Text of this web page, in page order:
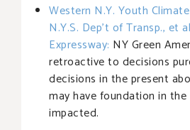
Western N.Y. Youth
N.Y.S. Dep’t of Transp., et
Expressway: NY Green
retroactive to decisions
decisions in the present
may have foundation in
impacted.